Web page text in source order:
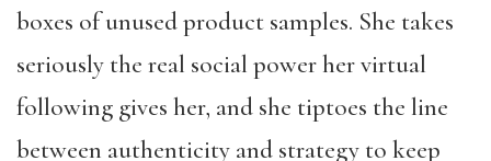
boxes of unused product samples. She takes
seriously the real social power her virtual
following gives her, and she tiptoes the line
between authenticity and strategy to keep